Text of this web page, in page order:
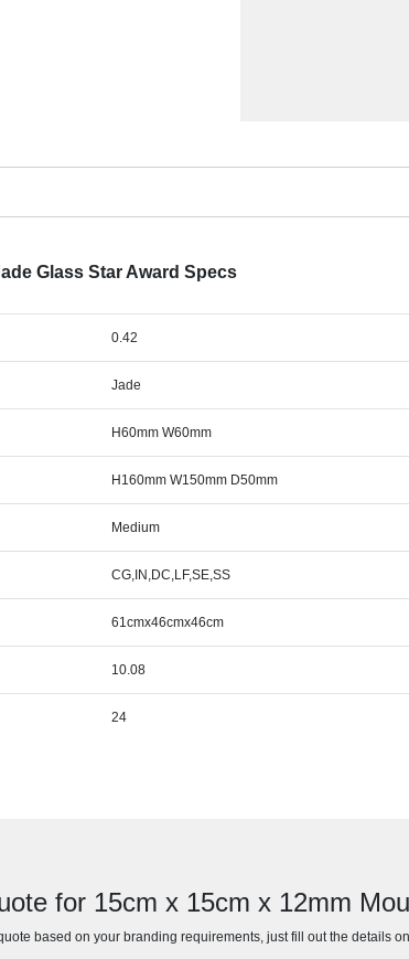
Glass Star Award Specs
0.42
Jade
H60mm W60mm
H160mm W150mm D50mm
Medium
CG,IN,DC,LF,SE,SS
61cmx46cmx46cm
10.08
24
for 15cm x 15cm x 12mm
based on your branding requirements, just fill out the details